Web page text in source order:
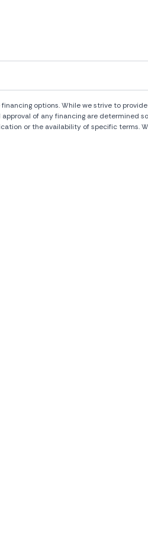
options. While we strive to
of any financing are
or the availability of specific